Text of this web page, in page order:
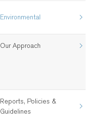
Environmental
Our Approach
Reports, Policies &
Guidelines